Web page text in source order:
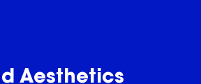
Aesthetics